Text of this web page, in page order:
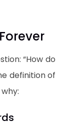
“How do
definition of